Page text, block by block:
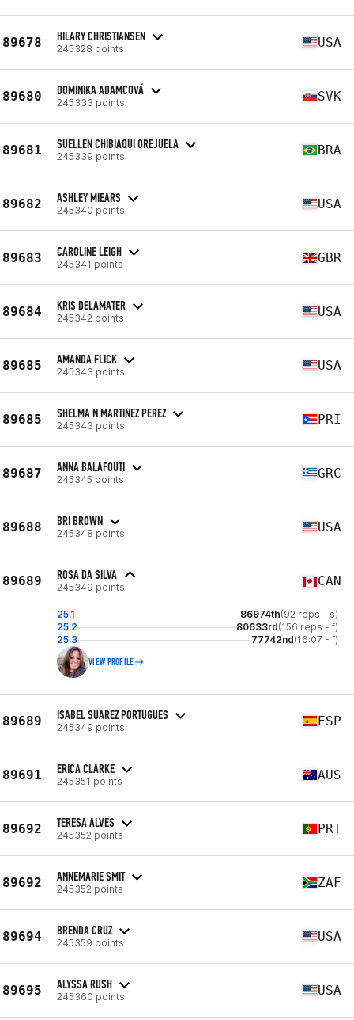
89678 HILARY CHRISTIANSEN
245328 points USA
89680 DOMINIKA ADAMCOVÁ
245333 points SVK
89681 SUELLEN CHIBIAQUI OREJUELA
245339 points BRA
89682 ASHLEY MIEARS
245340 points USA
89683 CAROLINE LEIGH
245341 points GBR
89684 KRIS DELAMATER
245342 points USA
89685 AMANDA FLICK
245343 points USA
89685 SHELMA N MARTINEZ PEREZ
245343 points PRI
89687 ANNA BALAFOUTI
245345 points GRC
89688 BRI BROWN
245348 points USA
89689 ROSA DA SILVA
245349 points CAN
25.1 86974th(92 reps - s)
25.2
80633rd(156 reps - f)
25.3
77742nd(16:07 - f)
VIEW PROFILE
89689 ISABEL SUAREZ PORTUGUES
245349 points ESP
89691 ERICA CLARKE
245351 points AUS
89692 TERESA ALVES
245352 points PRT
89692 ANNEMARIE SMIT
245352 points ZAF
89694 BRENDA CRUZ
245359 points USA
89695 ALYSSA RUSH
245360 points USA